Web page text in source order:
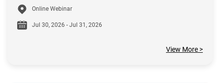
Online Webinar
Jul 30, 2026 - Jul 31, 2026
View More >